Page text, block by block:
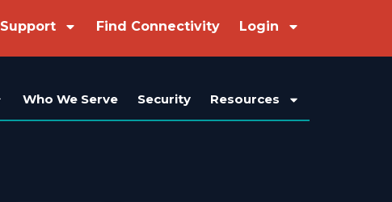
Support Find Connectivity Login
Who We Serve Security Resources